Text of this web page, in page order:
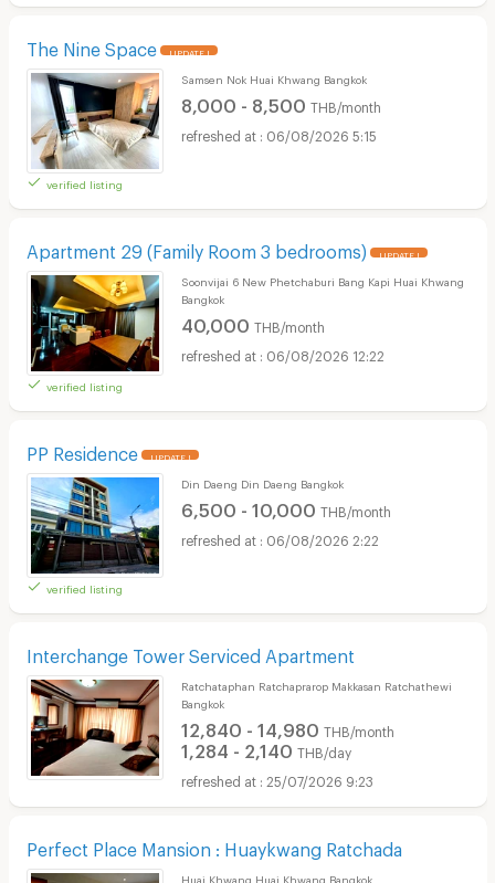
The Nine Space UPDATE !
verified listing
Samsen Nok Huai Khwang Bangkok
8,000 - 8,500 THB/month
06/08/2026 5:15
Apartment 29 (Family Room 3 bedrooms) UPDATE !
verified listing
Soonvijai 6 New Phetchaburi Bang Kapi Huai Khwang
Bangkok
40,000 THB/month
06/08/2026 12:22
PP Residence UPDATE !
verified listing
Din Daeng Din Daeng Bangkok
6,500 - 10,000 THB/month
06/08/2026 2:22
Interchange Tower Serviced Apartment
Ratchataphan Ratchaprarop Makkasan Ratchathewi
Bangkok
12,840 - 14,980 THB/month
1,284 - 2,140 THB/day
25/07/2026 9:23
Perfect Place Mansion : Huaykwang Ratchada
Huai Khwang Huai Khwang Bangkok